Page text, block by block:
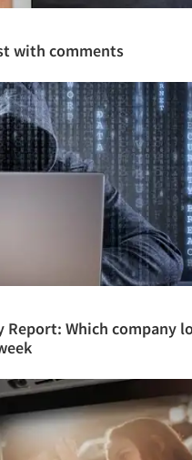
with comments
Report: Which company